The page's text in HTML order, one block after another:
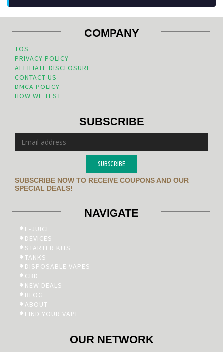
COMPANY
TOS
PRIVACY POLICY
AFFILIATE DISCLOSURE
CONTACT US
DMCA POLICY
HOW WE TEST
SUBSCRIBE
SUBSCRIBE
SUBSCRIBE NOW TO RECEIVE COUPONS AND OUR
SPECIAL DEALS!
NAVIGATE
E-JUICE
DEVICES
STARTER KITS
TANKS
DISPOSABLE VAPES
CBD
NEW DEALS
BLOG
ABOUT
FIND YOUR VAPE
OUR NETWORK